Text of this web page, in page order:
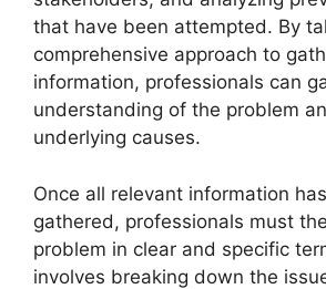
that have been attempted. By
comprehensive approach to
information, professionals can
understanding of the problem
underlying causes.
Once all relevant information
gathered, professionals must
problem in clear and specific
involves breaking down the